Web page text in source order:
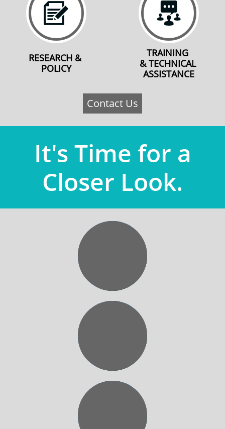
RESEARCH &
POLICY

TRAINING
& TECHNICAL
ASSISTANCE

Contact Us
​​​It's Time for a
Closer Look.